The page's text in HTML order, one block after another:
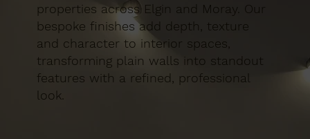
properties across Elgin and Moray. Our
bespoke finishes add depth, texture
and character to interior spaces,
transforming plain walls into standout
features with a refined, professional
look.